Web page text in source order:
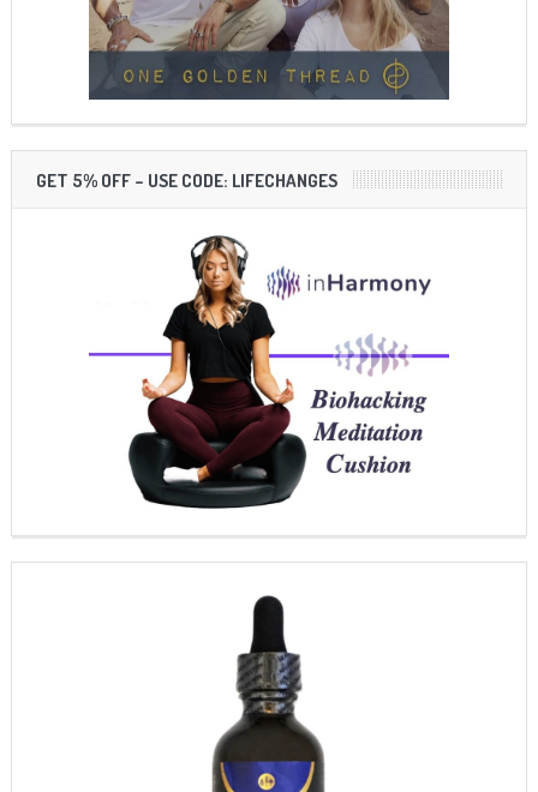
GET 5% OFF – USE CODE: LIFECHANGES